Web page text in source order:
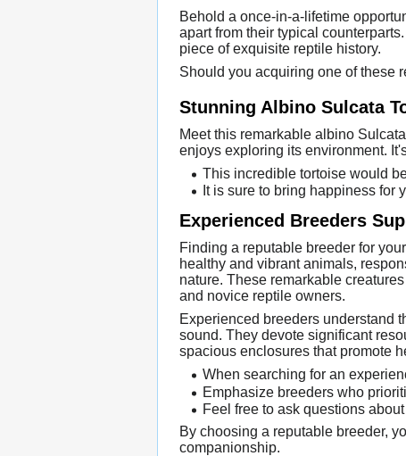
Behold a once-in-a-lifetime
apart from their typical
piece of exquisite reptile history.
Should you acquiring one of these
Stunning Albino Sulcata
Meet this remarkable albino
enjoys exploring its environment.
This incredible tortoise would
It is sure to bring happiness for
Experienced Breeders
Finding a reputable breeder for
healthy and vibrant animals,
nature. These remarkable
and novice reptile owners.
Experienced breeders understand
sound. They devote significant
spacious enclosures that promote
When searching for an
Emphasize breeders who
Feel free to ask questions
By choosing a reputable breeder,
companionship.